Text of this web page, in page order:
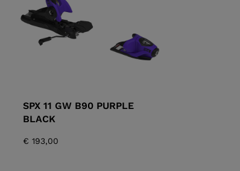
SPX 11 GW B90 PURPLE
BLACK
€ 193,00